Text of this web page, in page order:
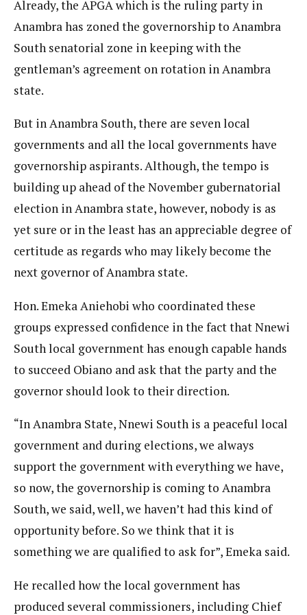
Already, the APGA which is the ruling party in
Anambra has zoned the governorship to Anambra
South senatorial zone in keeping with the
gentleman’s agreement on rotation in Anambra
state.
But in Anambra South, there are seven local
governments and all the local governments have
governorship aspirants. Although, the tempo is
building up ahead of the November gubernatorial
election in Anambra state, however, nobody is as
yet sure or in the least has an appreciable degree of
certitude as regards who may likely become the
next governor of Anambra state.
Hon. Emeka Aniehobi who coordinated these
groups expressed confidence in the fact that Nnewi
South local government has enough capable hands
to succeed Obiano and ask that the party and the
governor should look to their direction.
“In Anambra State, Nnewi South is a peaceful local
government and during elections, we always
support the government with everything we have,
so now, the governorship is coming to Anambra
South, we said, well, we haven’t had this kind of
opportunity before. So we think that it is
something we are qualified to ask for”, Emeka said.
He recalled how the local government has
produced several commissioners, including Chief